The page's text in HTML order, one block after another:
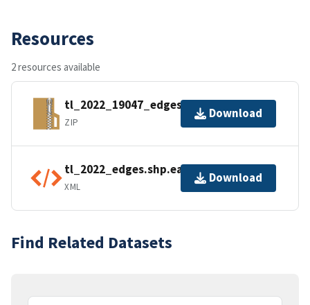
Resources
2 resources available
tl_2022_19047_edges.zip
ZIP
Download
tl_2022_edges.shp.ea.iso.xml
XML
Download
Find Related Datasets